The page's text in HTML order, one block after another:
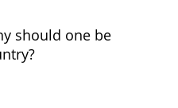
should one be